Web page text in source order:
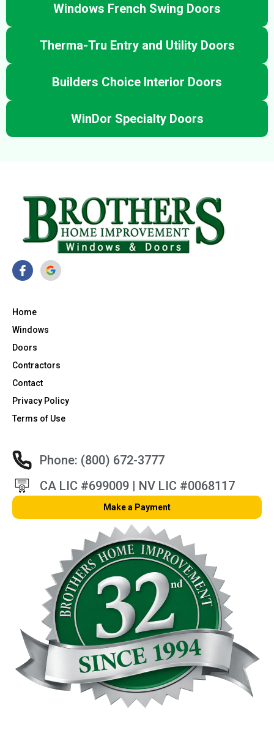
Windows French Swing Doors
Therma-Tru Entry and Utility Doors
Builders Choice Interior Doors
WinDor Specialty Doors
Home
Windows
Doors
Contractors
Contact
Privacy Policy
Terms of Use
Phone: (800) 672-3777
CA LIC #699009 | NV LIC #0068117
Make a Payment